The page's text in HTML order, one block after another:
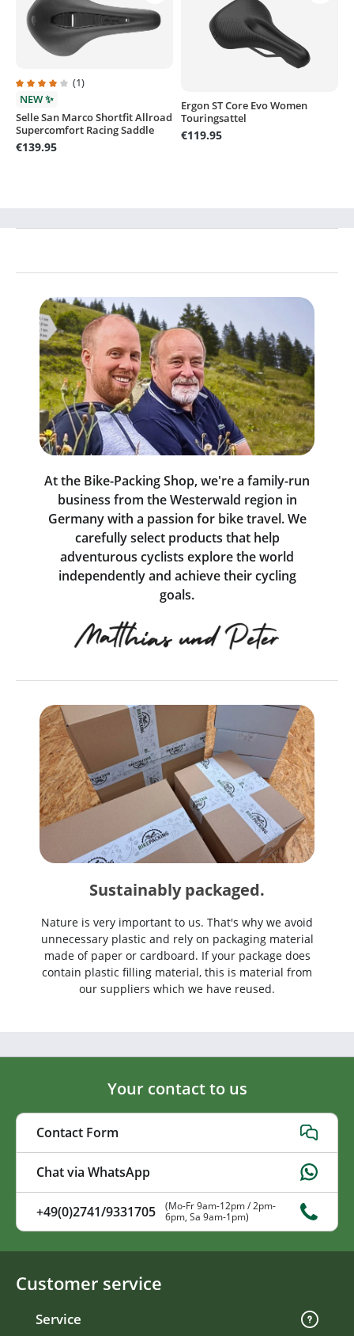
Average rating of 4 out of 5 stars
(1)
NEW ✨
Selle San Marco Shortfit Allroad
Supercomfort Racing Saddle
€139.95
Ergon ST Core Evo Women
Touringsattel
€119.95
At the Bike-Packing Shop, we're a family-run
business from the Westerwald region in
Germany with a passion for bike travel. We
carefully select products that help
adventurous cyclists explore the world
independently and achieve their cycling
goals.
Sustainably packaged.
Nature is very important to us. That's why we avoid
unnecessary plastic and rely on packaging material
made of paper or cardboard. If your package does
contain plastic filling material, this is material from
our suppliers which we have reused.
Your contact to us
Contact Form
Chat via WhatsApp
+49(0)2741/9331705
(Mo-Fr 9am-12pm / 2pm-
6pm, Sa 9am-1pm)
Customer service
Service